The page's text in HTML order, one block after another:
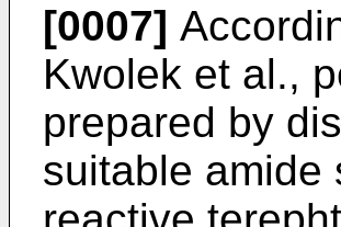
[0007]
Kwolek et al.,
prepared by
suitable amide